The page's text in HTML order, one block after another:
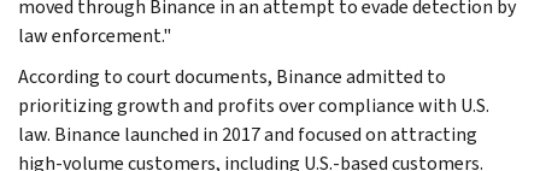
moved through Binance in an attempt to evade detection by
law enforcement."
According to court documents, Binance admitted to
prioritizing growth and profits over compliance with U.S.
law. Binance launched in 2017 and focused on attracting
high-volume customers, including U.S.-based customers.